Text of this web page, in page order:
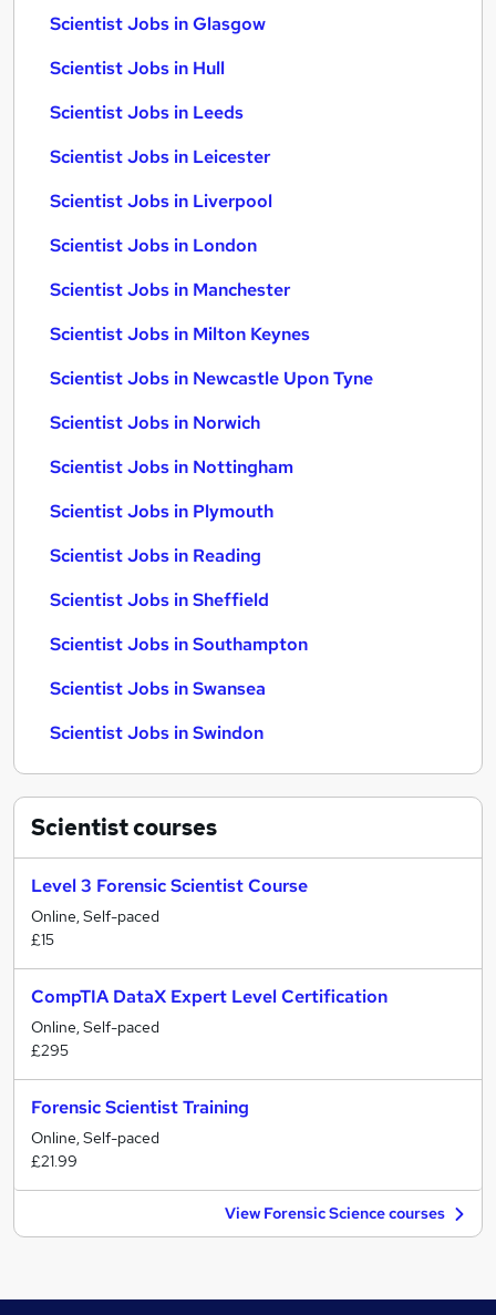
Scientist Jobs in Glasgow
Scientist Jobs in Hull
Scientist Jobs in Leeds
Scientist Jobs in Leicester
Scientist Jobs in Liverpool
Scientist Jobs in London
Scientist Jobs in Manchester
Scientist Jobs in Milton Keynes
Scientist Jobs in Newcastle Upon Tyne
Scientist Jobs in Norwich
Scientist Jobs in Nottingham
Scientist Jobs in Plymouth
Scientist Jobs in Reading
Scientist Jobs in Sheffield
Scientist Jobs in Southampton
Scientist Jobs in Swansea
Scientist Jobs in Swindon
Scientistcourses
Level 3 Forensic Scientist Course
Online, Self-paced
£15
CompTIA DataX Expert Level Certification
Online, Self-paced
£295
Forensic Scientist Training
Online, Self-paced
£21.99
View Forensic Science courses